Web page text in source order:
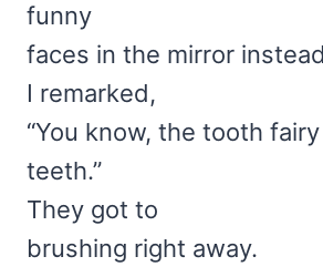
funny
faces in the mirror
I remarked,
“You know, the tooth
teeth.”
They got to
brushing right away.